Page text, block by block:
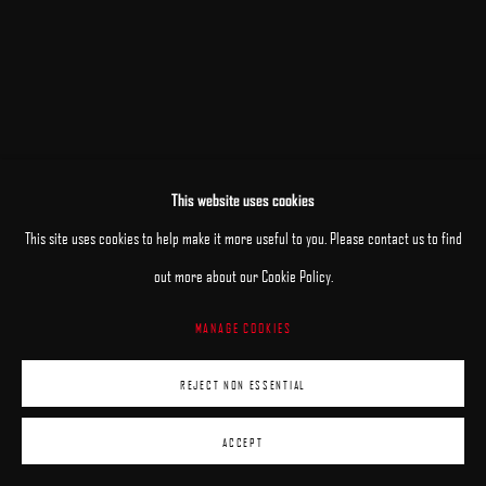
This website uses cookies
This site uses cookies to help make it more useful to you. Please contact us to find
out more about our Cookie Policy.
MANAGE COOKIES
REJECT NON ESSENTIAL
ACCEPT